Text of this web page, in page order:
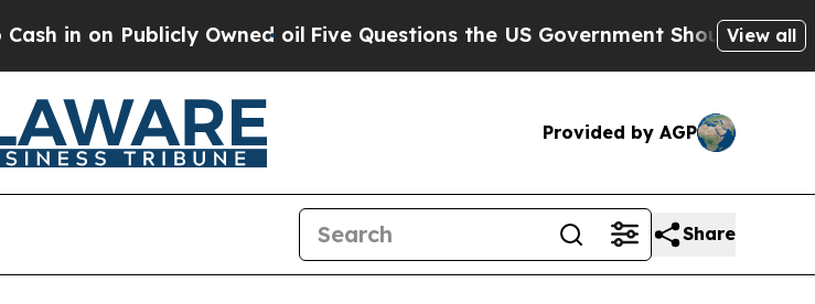
Owned oilFive Questions the US Government Should Answer About Its
View all
Provided by AGP
Share